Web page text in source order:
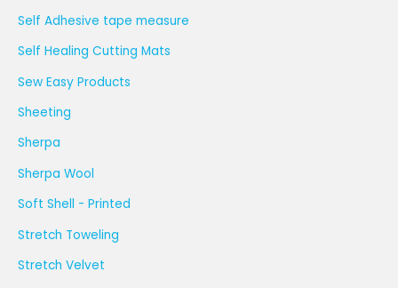
Self Adhesive tape measure
Self Healing Cutting Mats
Sew Easy Products
Sheeting
Sherpa
Sherpa Wool
Soft Shell - Printed
Stretch Toweling
Stretch Velvet